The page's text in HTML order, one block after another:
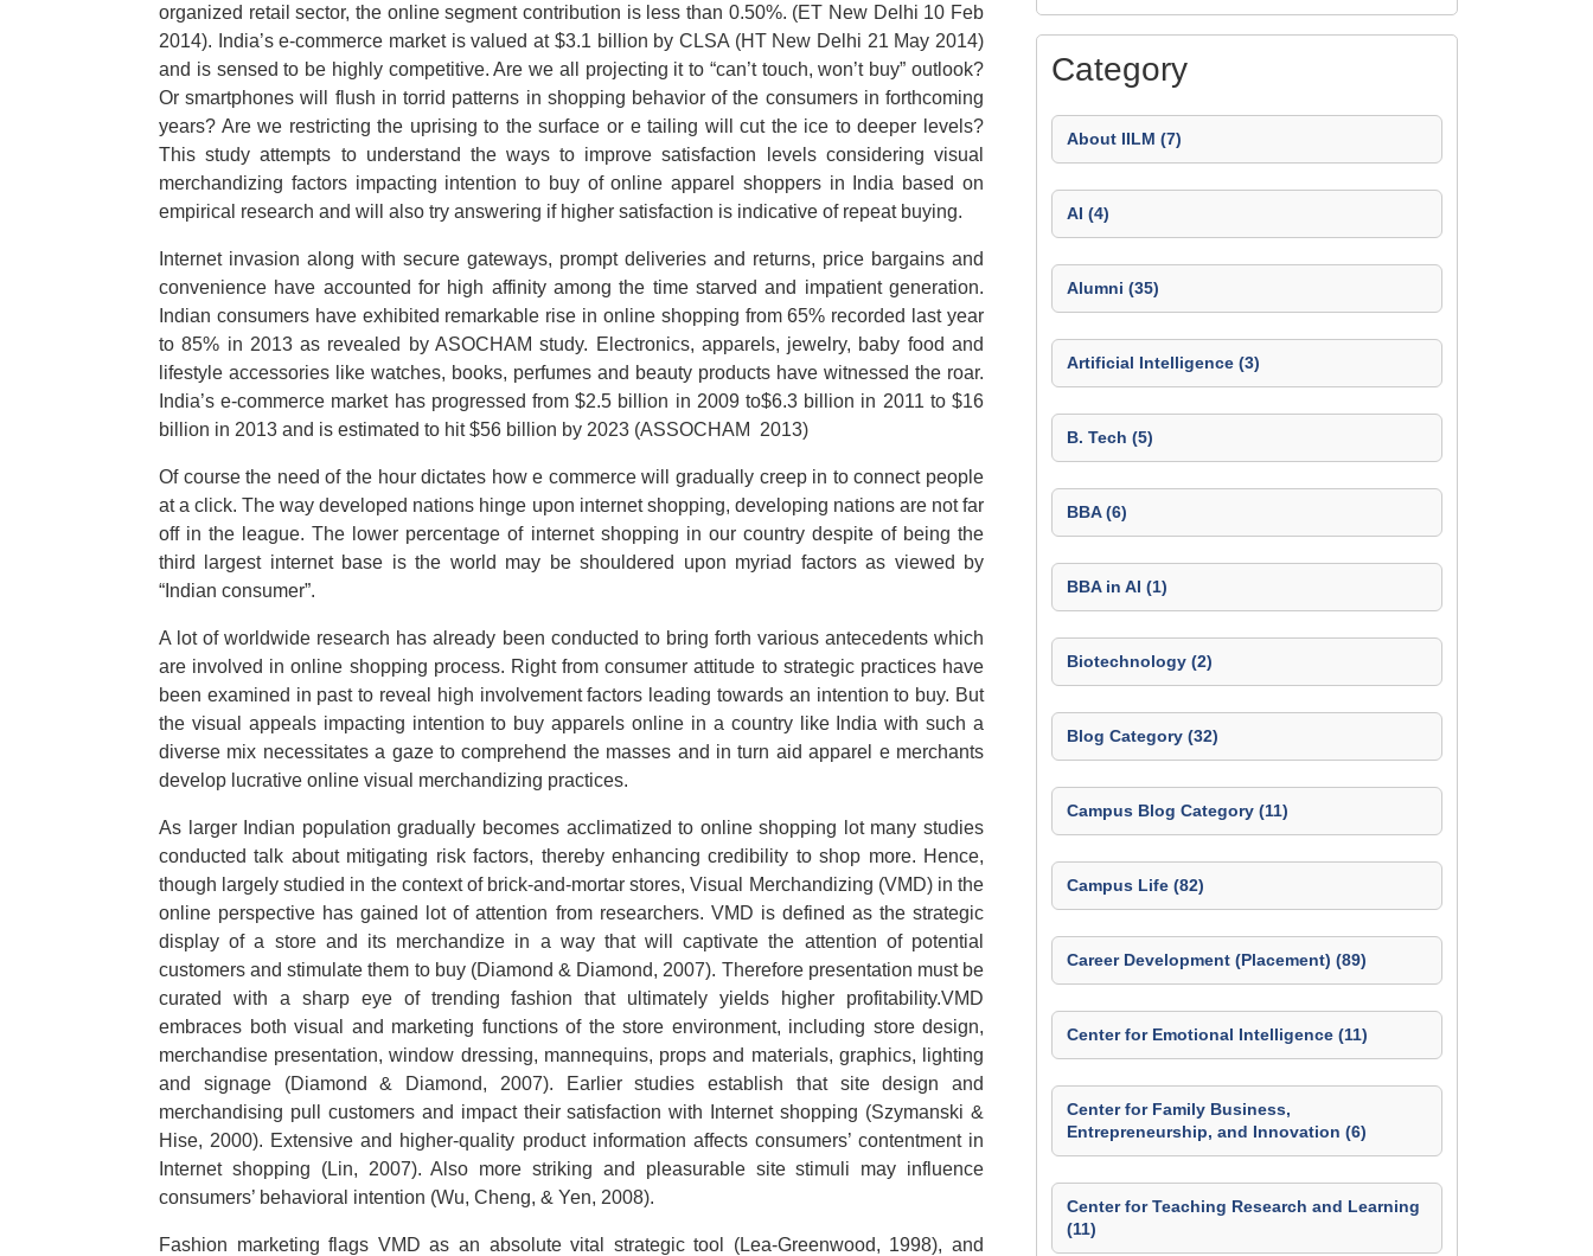
organized retail sector, the online segment contribution is less than 0.50%. (ET New Delhi 10 Feb
2014). India’s e-commerce market is valued at $3.1 billion by CLSA (HT New Delhi 21 May 2014)
and is sensed to be highly competitive. Are we all projecting it to “can’t touch, won’t buy” outlook?
Or smartphones will flush in torrid patterns in shopping behavior of the consumers in forthcoming
years? Are we restricting the uprising to the surface or e tailing will cut the ice to deeper levels?
This study attempts to understand the ways to improve satisfaction levels considering visual
merchandizing factors impacting intention to buy of online apparel shoppers in India based on
empirical research and will also try answering if higher satisfaction is indicative of repeat buying.
Internet invasion along with secure gateways, prompt deliveries and returns, price bargains and
convenience have accounted for high affinity among the time starved and impatient generation.
Indian consumers have exhibited remarkable rise in online shopping from 65% recorded last year
to 85% in 2013 as revealed by ASOCHAM study. Electronics, apparels, jewelry, baby food and
lifestyle accessories like watches, books, perfumes and beauty products have witnessed the roar.
India’s e-commerce market has progressed from $2.5 billion in 2009 to$6.3 billion in 2011 to $16
billion in 2013 and is estimated to hit $56 billion by 2023 (ASSOCHAM 2013)
Of course the need of the hour dictates how e commerce will gradually creep in to connect people
at a click. The way developed nations hinge upon internet shopping, developing nations are not far
off in the league. The lower percentage of internet shopping in our country despite of being the
third largest internet base is the world may be shouldered upon myriad factors as viewed by
“Indian consumer”.
A lot of worldwide research has already been conducted to bring forth various antecedents which
are involved in online shopping process. Right from consumer attitude to strategic practices have
been examined in past to reveal high involvement factors leading towards an intention to buy. But
the visual appeals impacting intention to buy apparels online in a country like India with such a
diverse mix necessitates a gaze to comprehend the masses and in turn aid apparel e merchants
develop lucrative online visual merchandizing practices.
As larger Indian population gradually becomes acclimatized to online shopping lot many studies
conducted talk about mitigating risk factors, thereby enhancing credibility to shop more. Hence,
though largely studied in the context of brick-and-mortar stores, Visual Merchandizing (VMD) in the
online perspective has gained lot of attention from researchers. VMD is defined as the strategic
display of a store and its merchandize in a way that will captivate the attention of potential
customers and stimulate them to buy (Diamond & Diamond, 2007). Therefore presentation must be
curated with a sharp eye of trending fashion that ultimately yields higher profitability.VMD
embraces both visual and marketing functions of the store environment, including store design,
merchandise presentation, window dressing, mannequins, props and materials, graphics, lighting
and signage (Diamond & Diamond, 2007). Earlier studies establish that site design and
merchandising pull customers and impact their satisfaction with Internet shopping (Szymanski &
Hise, 2000). Extensive and higher-quality product information affects consumers’ contentment in
Internet shopping (Lin, 2007). Also more striking and pleasurable site stimuli may influence
consumers’ behavioral intention (Wu, Cheng, & Yen, 2008).
Fashion marketing flags VMD as an absolute vital strategic tool (Lea-Greenwood, 1998), and
Category
About IILM (7)
AI (4)
Alumni (35)
Artificial Intelligence (3)
B. Tech (5)
BBA (6)
BBA in AI (1)
Biotechnology (2)
Blog Category (32)
Campus Blog Category (11)
Campus Life (82)
Career Development (Placement) (89)
Center for Emotional Intelligence (11)
Center for Family Business,
Entrepreneurship, and Innovation (6)
Center for Teaching Research and Learning
(11)